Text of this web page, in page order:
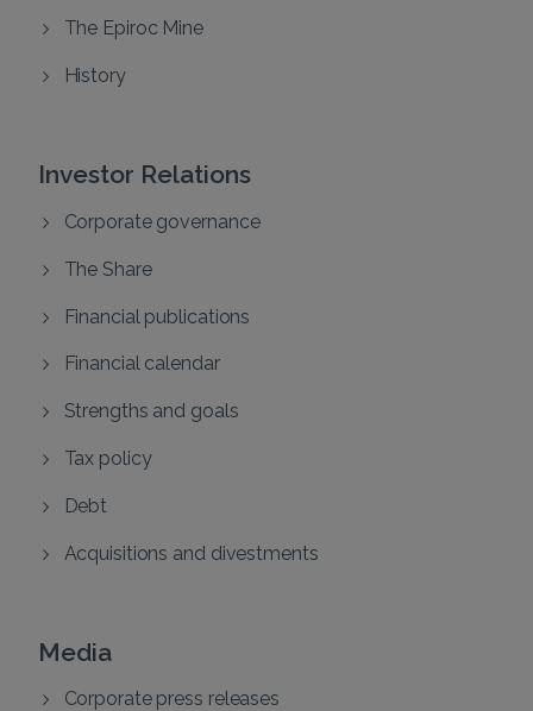
The Epiroc Mine
History
Investor Relations
Corporate governance
The Share
Financial publications
Financial calendar
Strengths and goals
Tax policy
Debt
Acquisitions and divestments
Media
Corporate press releases